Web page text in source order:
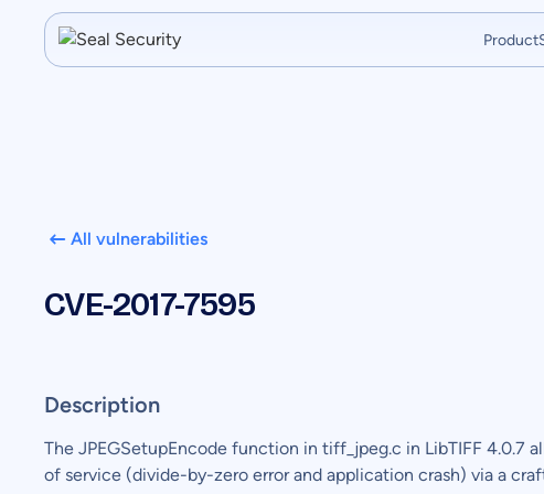
Product
All vulnerabilities
CVE-2017-7595
Description
The JPEGSetupEncode function in tiff_jpeg.c in LibTIFF 4.0.7
of service (divide-by-zero error and application crash) via a